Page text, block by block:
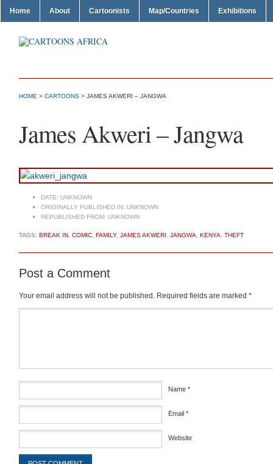
Home About Cartoonists Map/Countries Exhibitions
HOME > CARTOONS > JAMES AKWERI – JANGWA
James Akweri – Jangwa
DATE: UNKNOWN
ORIGINALLY PUBLISHED IN: UNKNOWN
REPUBLISHED FROM: UNKNOWN
TAGS: BREAK IN COMIC FAMILY, JAMES AKWERI JANGWA KENYA THEFT
Post a Comment
Your email address will not be published. Required fields are marked *
Name *
Email *
Website